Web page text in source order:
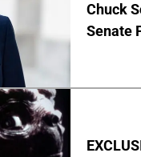
Chuck
Senate